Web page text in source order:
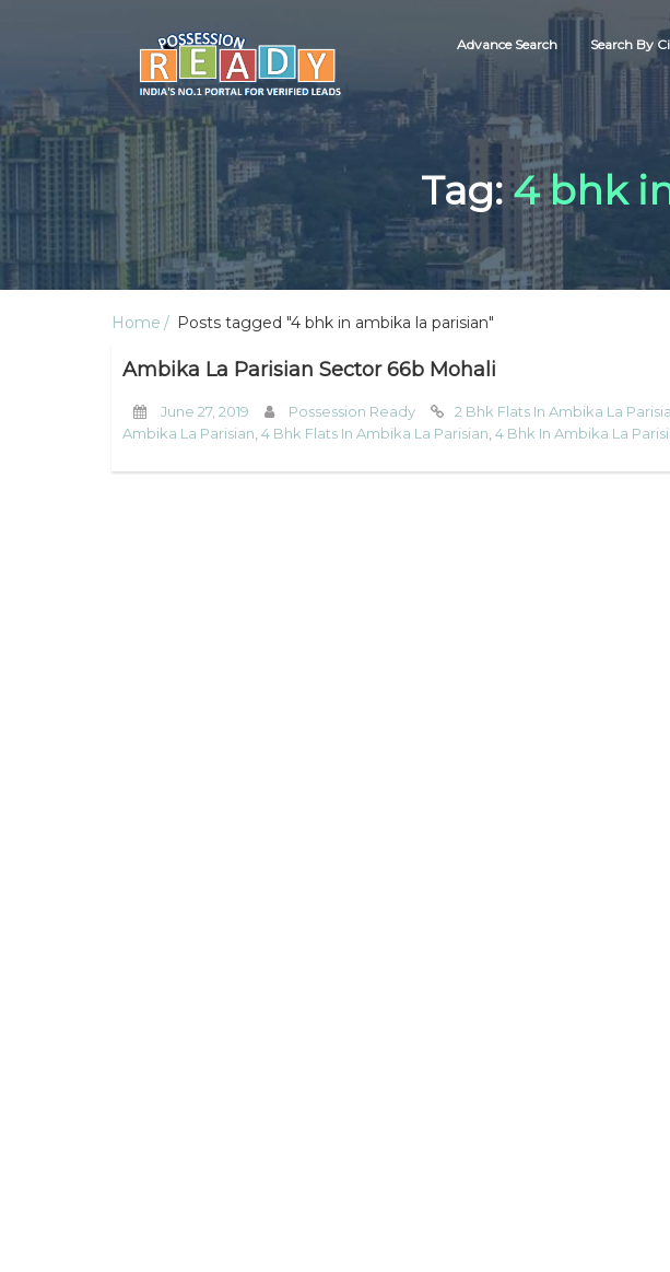
Advance Search Search By
Tag:4 bhk
Home Posts tagged "4 bhk in ambika la parisian"
Ambika La Parisian Sector 66b Mohali
June 27, 2019 Possession Ready 2 Bhk Flats In Ambika La
Ambika La Parisian 4 Bhk Flats In Ambika La Parisian 4 Bhk In Ambika La